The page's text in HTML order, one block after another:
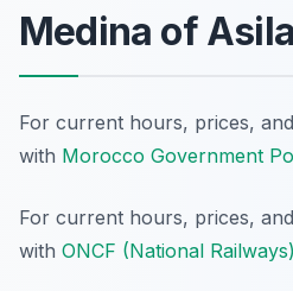
Medina of
For current hours, prices,
with Morocco Government
For current hours, prices,
with ONCF (National Railways)